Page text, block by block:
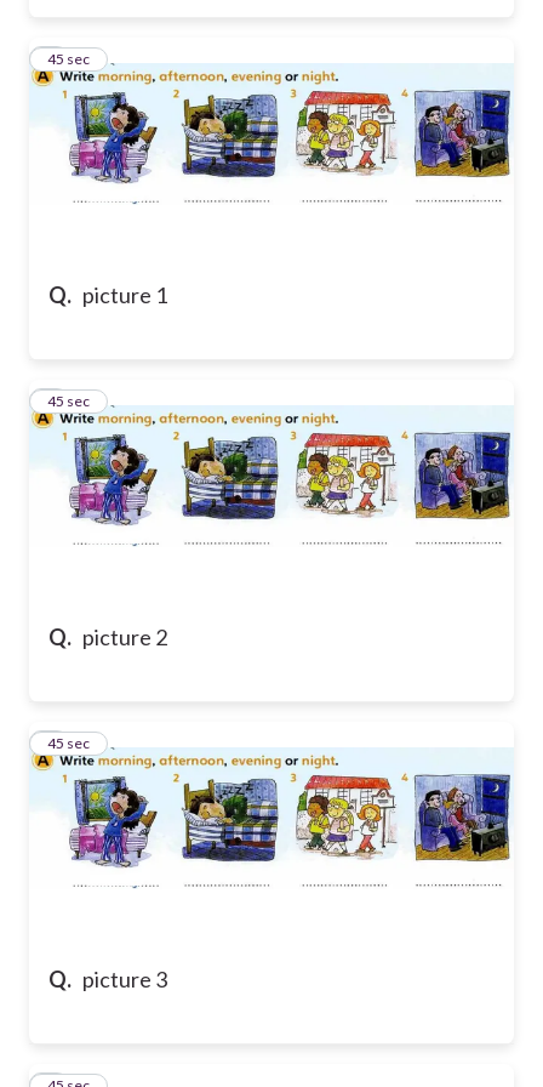
Q. picture 1
6
45 sec
Q. picture 2
7
45 sec
Q. picture 3
8
45 sec